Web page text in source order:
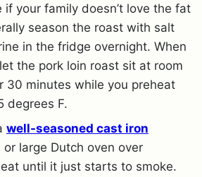
if your family doesn’t love the fat
season the roast with salt
in the fridge overnight. When
the pork loin roast sit at room
30 minutes while you preheat
degrees F.
well-seasoned cast iron
or large Dutch oven over
until it just starts to smoke.